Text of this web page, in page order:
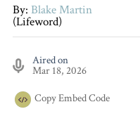
By: Blake Martin
(Lifeword)
Aired on
Mar 18, 2026
CopyEmbed Code